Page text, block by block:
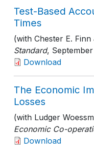
Test-Based
Times
(with Chester E. Finn
Standard,
Download
The Economic
Losses
(with Ludger
Economic Co-
Download